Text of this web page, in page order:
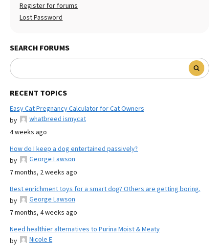
Register for forums
Lost Password
SEARCH FORUMS
RECENT TOPICS
Easy Cat Pregnancy Calculator for Cat Owners
by
whatbreed ismycat
4 weeks ago
How do I keep a dog entertained passively?
by
George Lawson
7 months, 2 weeks ago
Best enrichment toys for a smart dog? Others are getting boring.
by
George Lawson
7 months, 4 weeks ago
Need healthier alternatives to Purina Moist & Meaty
by
Nicole E